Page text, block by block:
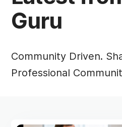
Guru
Community Driven.
Professional